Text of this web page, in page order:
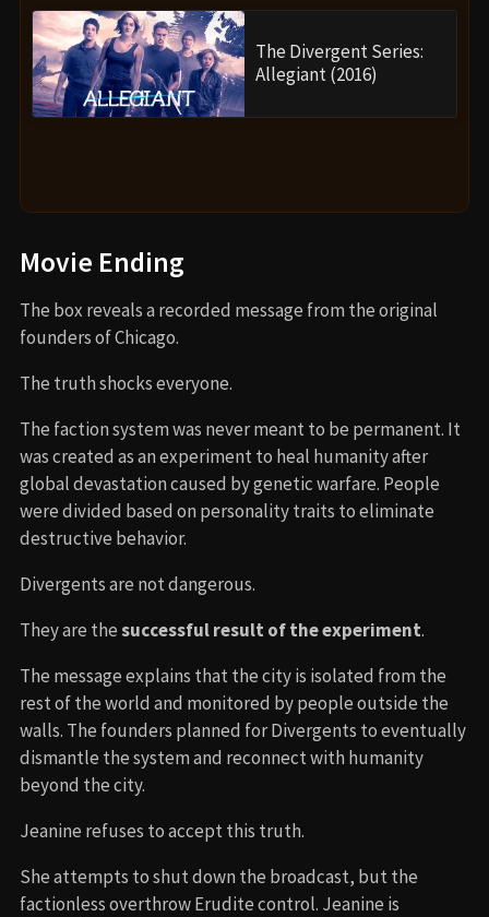
The Divergent Series:
Allegiant (2016)
Movie Ending
The box reveals a recorded message from the original
founders of Chicago.
The truth shocks everyone.
The faction system was never meant to be permanent. It
was created as an experiment to heal humanity after
global devastation caused by genetic warfare. People
were divided based on personality traits to eliminate
destructive behavior.
Divergents are not dangerous.
They are thesuccessful result of the experiment.
The message explains that the city is isolated from the
rest of the world and monitored by people outside the
walls. The founders planned for Divergents to eventually
dismantle the system and reconnect with humanity
beyond the city.
Jeanine refuses to accept this truth.
She attempts to shut down the broadcast, but the
factionless overthrow Erudite control. Jeanine is